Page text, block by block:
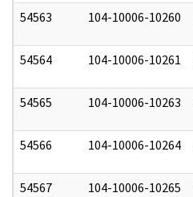
54563 104-10006-10260
54564 104-10006-10261
54565 104-10006-10263
54566 104-10006-10264
54567 104-10006-10265